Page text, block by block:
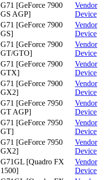
G71 [GeForce 7900
GS AGP]
Vendor
Device
G71 [GeForce 7900
GS]
Vendor
Device
G71 [GeForce 7900
GT/GTO]
Vendor
Device
G71 [GeForce 7900
GTX]
Vendor
Device
G71 [GeForce 7900
GX2]
Vendor
Device
G71 [GeForce 7950
GT AGP]
Vendor
Device
G71 [GeForce 7950
GT]
Vendor
Device
G71 [GeForce 7950
GX2]
Vendor
Device
G71GL [Quadro FX
1500]
Vendor
Device